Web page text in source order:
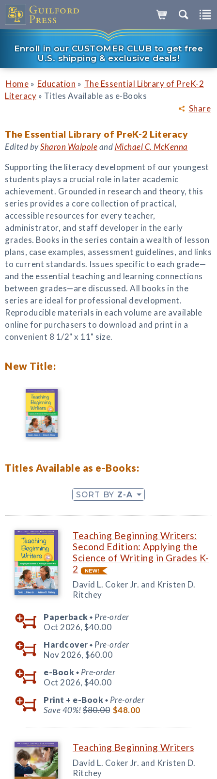
Enroll in our CUSTOMER CLUB to get free
U.S. shipping & exclusive deals!
Share
Home » Education » The Essential Library of PreK-2
Literacy » Titles Available as e-Books
The Essential Library of PreK-2 Literacy
Edited bySharon Walpoleand Michael C. McKenna
Supporting the literacy development of our youngest
students plays a crucial role in later academic
achievement. Grounded in research and theory, this
series provides a core collection of practical,
accessible resources for every teacher,
administrator, and staff developer in the early
grades. Books in the series contain a wealth of lesson
plans, case examples, assessment guidelines, and links
to current standards. Issues specific to each grade—
and the essential teaching and learning connections
between grades—are discussed. All books in the
series are ideal for professional development.
Reproducible materials in each volume are available
online for purchasers to download and print in a
convenient 8 1/2" x 11" size.
New Title:
Titles Available as e-Books:
SORT BY Z-A
Teaching Beginning Writers:
Second Edition: Applying the
Science of Writing in Grades K-
2
David L. Coker Jr. and Kristen D.
Ritchey
Paperback ◆ Pre-order
Oct 2026, $40.00
Hardcover ◆ Pre-order
Nov 2026, $60.00
e-Book ◆ Pre-order
Oct 2026, $40.00
Print + e-Book ◆ Pre-order
Save 40%!$80.00 $48.00
Teaching Beginning Writers
David L. Coker Jr. and Kristen D.
Ritchey